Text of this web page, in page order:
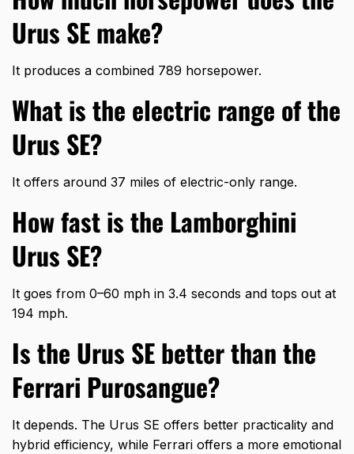
Urus SE make?
It produces a combined 789 horsepower.
What is the electric range of the
Urus SE?
It offers around 37 miles of electric-only range.
How fast is the Lamborghini
Urus SE?
It goes from 0–60 mph in 3.4 seconds and tops out at
194 mph.
Is the Urus SE better than the
Ferrari Purosangue?
It depends. The Urus SE offers better practicality and
hybrid efficiency, while Ferrari offers a more emotional